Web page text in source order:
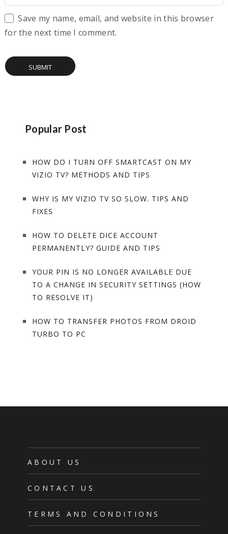
Save my name, email, and website in this browser
for the next time I comment.
Popular Post
HOW DO I TURN OFF SMARTCAST ON MY
VIZIO TV? METHODS AND TIPS
WHY IS MY VIZIO TV SO SLOW. TIPS AND
FIXES
HOW TO DELETE DICE ACCOUNT
PERMANENTLY? GUIDE AND TIPS
YOUR PIN IS NO LONGER AVAILABLE DUE
TO A CHANGE IN SECURITY SETTINGS (HOW
TO RESOLVE IT)
HOW TO TRANSFER PHOTOS FROM DROID
TURBO TO PC
ABOUT US
CONTACT US
TERMS AND CONDITIONS